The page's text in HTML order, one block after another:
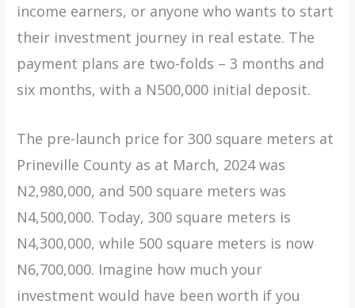
income earners, or anyone who wants to start
their investment journey in real estate. The
payment plans are two-folds – 3 months and
six months, with a N500,000 initial deposit.
The pre-launch price for 300 square meters at
Prineville County as at March, 2024 was
N2,980,000, and 500 square meters was
N4,500,000. Today, 300 square meters is
N4,300,000, while 500 square meters is now
N6,700,000. Imagine how much your
investment would have been worth if you